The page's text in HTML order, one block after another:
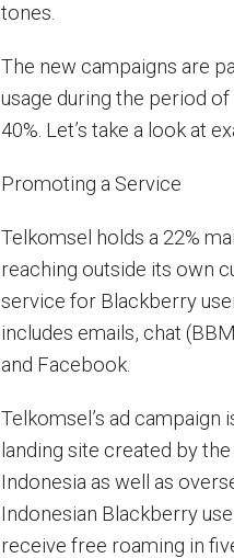
tones.
The new campaigns are
usage during the period
40%. Let’s take a look at
Promoting a Service
Telkomsel holds a 22%
reaching outside its own
service for Blackberry
includes emails, chat
and Facebook.
Telkomsel’s ad campaign
landing site created by
Indonesia as well as
Indonesian Blackberry
receive free roaming in